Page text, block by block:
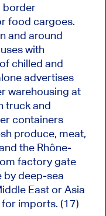
border
food cargoes.
and around
with
chilled and
advertises
warehousing at
truck and
containers
produce, meat,
the Rhône-
factory gate
by deep-sea
East or Asia
imports. (17)